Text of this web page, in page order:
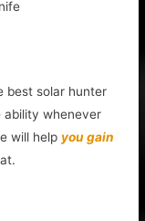
best solar hunter
ability whenever
will help you gain